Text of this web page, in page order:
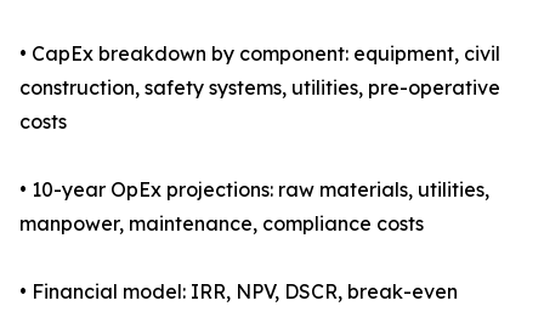
• CapEx breakdown by component: equipment, civil
construction, safety systems, utilities, pre-operative
costs
• 10-year OpEx projections: raw materials, utilities,
manpower, maintenance, compliance costs
• Financial model: IRR, NPV, DSCR, break-even